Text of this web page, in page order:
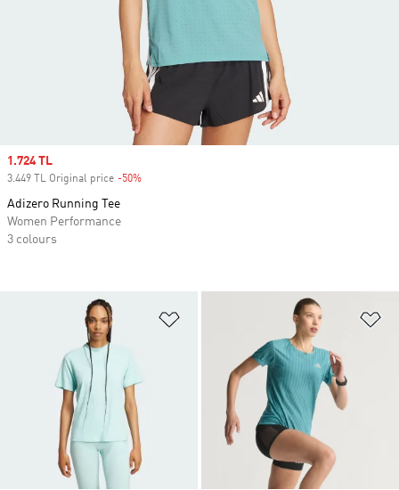
Sale price
1.724 TL
3.449 TL Original price -50%
Adizero Running Tee
Women Performance
3 colours